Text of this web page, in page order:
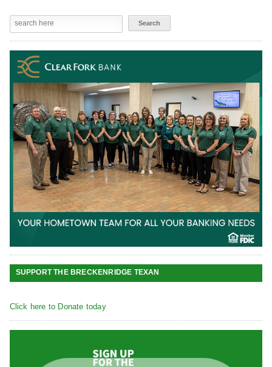
SUPPORT THE BRECKENRIDGE TEXAN
Click here to Donate today